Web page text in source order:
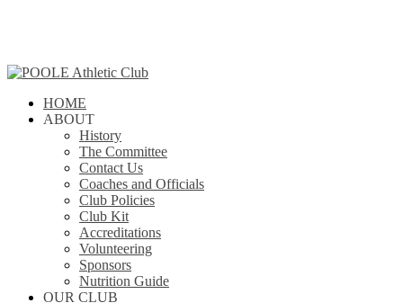
content
search
Menu
HOME
ABOUT
History
The Committee
Contact Us
Coaches and Officials
Club Policies
Club Kit
Accreditations
Volunteering
Sponsors
Nutrition Guide
OUR CLUB